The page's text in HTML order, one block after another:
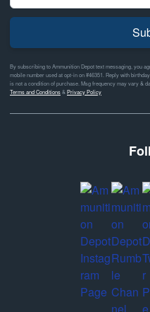
By subscribing to Ammunition Depot text messaging, you
mobile number used at opt-in on #46351. Reply with
is not a condition of purchase. Msg frequency may vary &
Terms and Conditions& Privacy Policy